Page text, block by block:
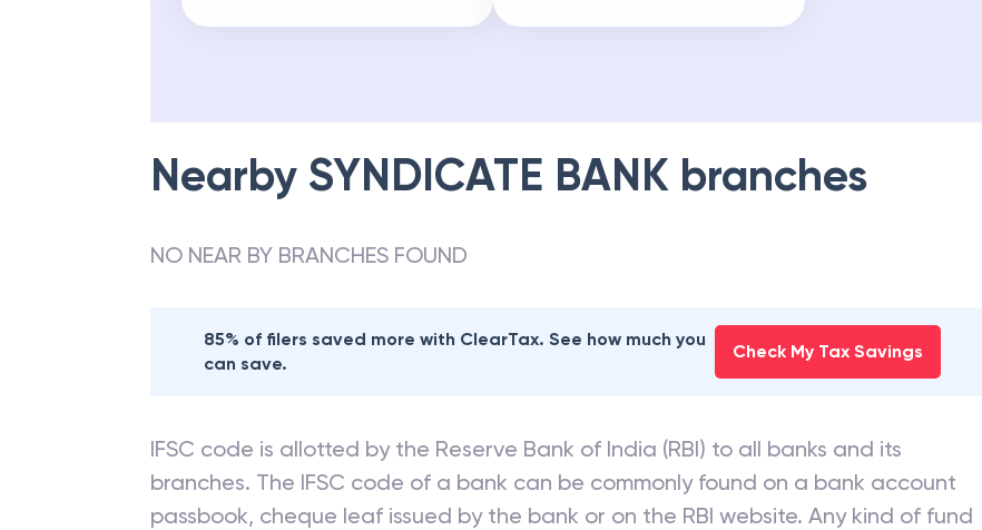
Nearby SYNDICATE BANK branches
NO NEAR BY BRANCHES FOUND
85% of filers saved more with ClearTax. See how much you
can save.
Check My Tax Savings
IFSC code is allotted by the Reserve Bank of India (RBI) to all banks and its
branches. The IFSC code of a bank can be commonly found on a bank account
passbook, cheque leaf issued by the bank or on the RBI website. Any kind of fund